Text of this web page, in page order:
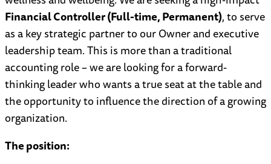
Financial Controller (Full-time, Permanent), to serve
as a key strategic partner to our Owner and executive
leadership team. This is more than a traditional
accounting role – we are looking for a forward-
thinking leader who wants a true seat at the table and
the opportunity to influence the direction of a growing
organization.
The position: